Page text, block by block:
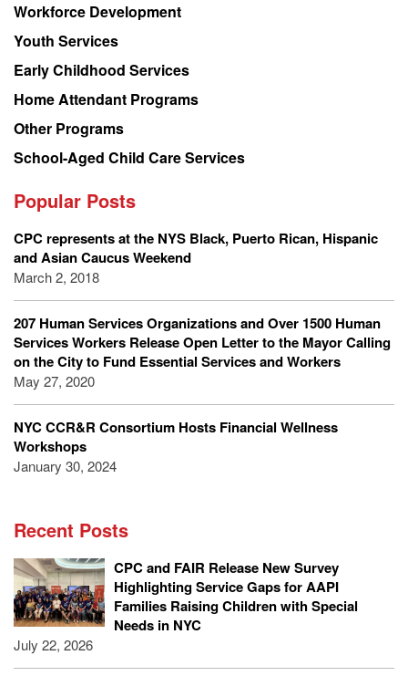
Workforce Development
Youth Services
Early Childhood Services
Home Attendant Programs
Other Programs
School-Aged Child Care Services
Popular Posts
CPC represents at the NYS Black, Puerto Rican, Hispanic
and Asian Caucus Weekend
March 2, 2018
207 Human Services Organizations and Over 1500 Human
Services Workers Release Open Letter to the Mayor Calling
on the City to Fund Essential Services and Workers
May 27, 2020
NYC CCR&R Consortium Hosts Financial Wellness
Workshops
January 30, 2024
Recent Posts
CPC and FAIR Release New Survey
Highlighting Service Gaps for AAPI
Families Raising Children with Special
Needs in NYC
July 22, 2026